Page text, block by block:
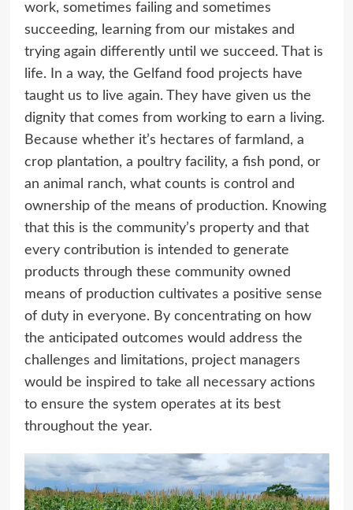
work, sometimes failing and sometimes
succeeding, learning from our mistakes and
trying again differently until we succeed. That is
life. In a way, the Gelfand food projects have
taught us to live again. They have given us the
dignity that comes from working to earn a living.
Because whether it’s hectares of farmland, a
crop plantation, a poultry facility, a fish pond, or
an animal ranch, what counts is control and
ownership of the means of production. Knowing
that this is the community’s property and that
every contribution is intended to generate
products through these community owned
means of production cultivates a positive sense
of duty in everyone. By concentrating on how
the anticipated outcomes would address the
challenges and limitations, project managers
would be inspired to take all necessary actions
to ensure the system operates at its best
throughout the year.